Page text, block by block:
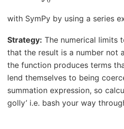
with SymPy by using a series
Strategy: The numerical limits
that the result is a number not
the function produces terms
lend themselves to being
summation expression, so
golly’ i.e. bash your way